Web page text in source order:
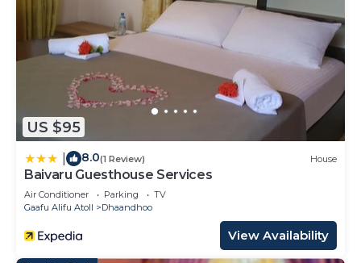
US $95
8.0(1 Review) House
Baivaru Guesthouse Services
Air Conditioner Parking
TV
Gaafu Alifu Atoll
Dhaandhoo
View Availability